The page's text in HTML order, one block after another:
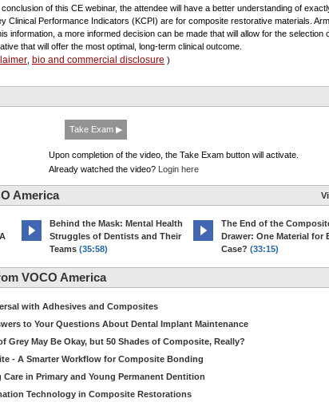
conclusion of this CE webinar, the attendee will have a better understanding of
Clinical Performance Indicators (KCPI) are for composite restorative materials.
information, a more informed decision can be made that will allow for the selection
that will offer the most optimal, long-term clinical outcome.
bio and commercial disclosure )
Take Exam ▶
Upon completion of the video, the Take Exam button will activate.
Already watched the video? Login here
America
Behind the Mask: Mental Health
Struggles of Dentists and Their
Teams (35:58)
The End of the
Drawer: One Material for
Case? (33:15)
VOCO America
with Adhesives and Composites
to Your Questions About Dental Implant Maintenance
Grey May Be Okay, but 50 Shades of Composite, Really?
- A Smarter Workflow for Composite Bonding
in Primary and Young Permanent Dentition
Technology in Composite Restorations